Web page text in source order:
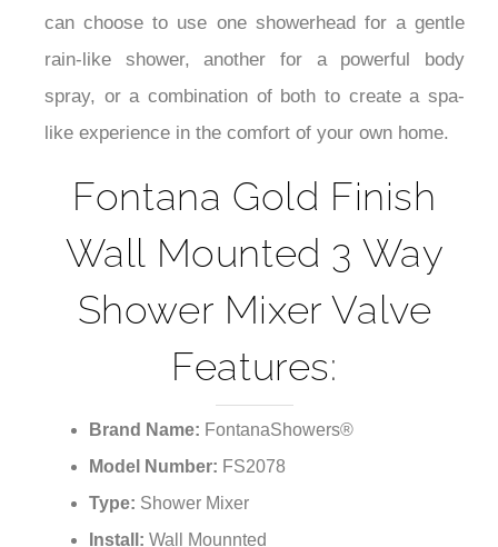
can choose to use one showerhead for a gentle
rain-like shower, another for a powerful body
spray, or a combination of both to create a spa-
like experience in the comfort of your own home.
Fontana Gold Finish
Wall Mounted 3 Way
Shower Mixer Valve
Features:
Brand Name: FontanaShowers®
Model Number: FS2078
Type: Shower Mixer
Install: Wall Mounnted